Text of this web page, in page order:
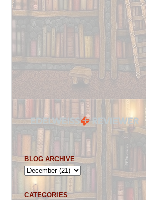
BLOG ARCHIVE
CATEGORIES